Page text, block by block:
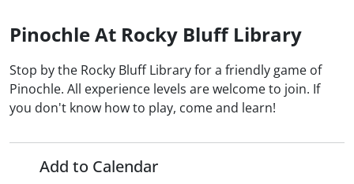
Pinochle At Rocky Bluff Library
Stop by the Rocky Bluff Library for a friendly game of
Pinochle. All experience levels are welcome to join. If
you don't know how to play, come and learn!
Add to Calendar